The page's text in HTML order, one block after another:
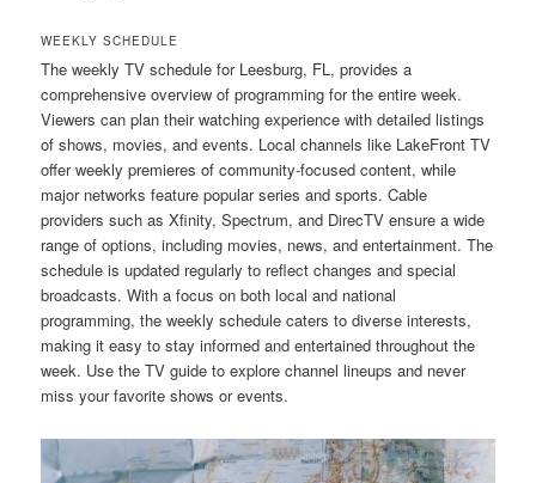
WEEKLY SCHEDULE
The weekly TV schedule for Leesburg, FL, provides a
comprehensive overview of programming for the entire week.
Viewers can plan their watching experience with detailed listings
of shows, movies, and events. Local channels like LakeFront TV
offer weekly premieres of community-focused content, while
major networks feature popular series and sports. Cable
providers such as Xfinity, Spectrum, and DirecTV ensure a wide
range of options, including movies, news, and entertainment. The
schedule is updated regularly to reflect changes and special
broadcasts. With a focus on both local and national
programming, the weekly schedule caters to diverse interests,
making it easy to stay informed and entertained throughout the
week. Use the TV guide to explore channel lineups and never
miss your favorite shows or events.